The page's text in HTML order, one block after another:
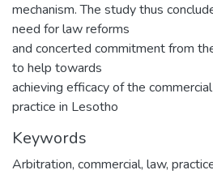
mechanism. The study thus
need for law reforms
and concerted commitment from
to help towards
achieving efficacy of the
practice in Lesotho
Keywords
Arbitration, commercial, law,